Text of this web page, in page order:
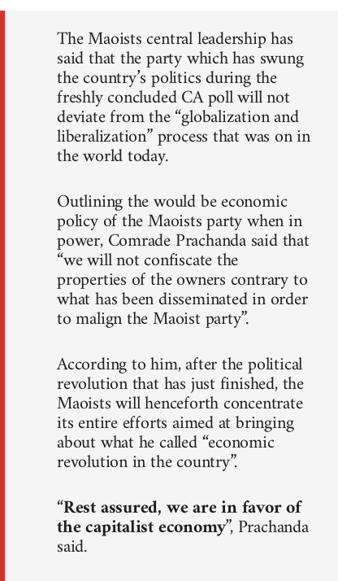
The Maoists central leadership has
said that the party which has swung
the country’s politics during the
freshly concluded CA poll will not
deviate from the “globalization and
liberalization” process that was on in
the world today.
Outlining the would be economic
policy of the Maoists party when in
power, Comrade Prachanda said that
“we will not confiscate the
properties of the owners contrary to
what has been disseminated in order
to malign the Maoist party”.
According to him, after the political
revolution that has just finished, the
Maoists will henceforth concentrate
its entire efforts aimed at bringing
about what he called “economic
revolution in the country”.
“Rest assured, we are in favor of
the capitalist economy”, Prachanda
said.